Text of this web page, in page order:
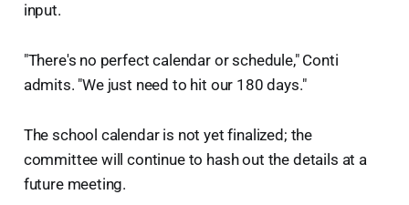
input.
"There's no perfect calendar or schedule," Conti
admits. "We just need to hit our 180 days."
The school calendar is not yet finalized; the
committee will continue to hash out the details at a
future meeting.